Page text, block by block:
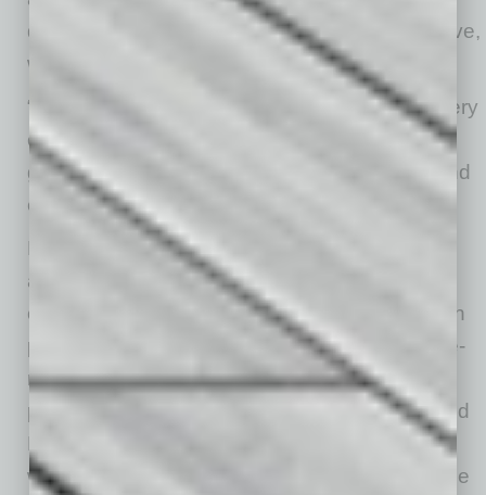
drive people’s choices in where they want to live,
work and invest,” he says.
“The transformation of downtown Mesa is in very
early stages, and the future will see continued
growth in residents, businesses, employers and
entertainment options,” McVay says.
McVay reports there are more than 500
additional residential units currently under
construction and more than 1,000 more units in
planning, and notes construction on the above-
mentioned 156-room AC by Marriott hotel is
planned to begin in early 2027. And the city and
DMA are communicating with developers on
what kind of housing projects can help grow the